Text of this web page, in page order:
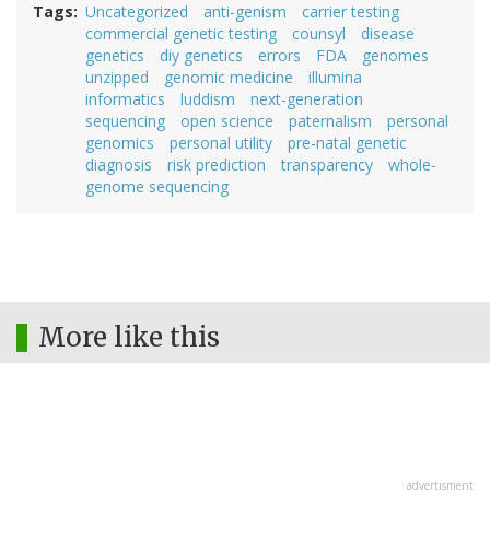
Tags Uncategorized anti-genism
carrier testing
commercial genetic testing
counsyl
disease
genetics
diy genetics errors FDA
genomes
unzipped
genomic medicine
illumina
informatics
luddism
next-generation
sequencing
open science paternalism
personal
genomics
personal utility
pre-natal genetic
diagnosis
risk prediction transparency
whole-
genome sequencing
More like this
advertisment